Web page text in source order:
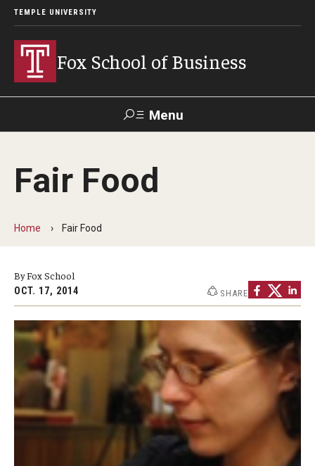
TEMPLE UNIVERSITY
Fox School of Business
Menu
Contact Giving
About Fox
Analytics & Accreditation
By The Numbers
Contact Us
Diversity, Equity and Inclusion
Fox School Leadership
Information & AV Technology
Fair Food
Home Fair Food
By Fox School
OCT. 17, 2014 SHARE